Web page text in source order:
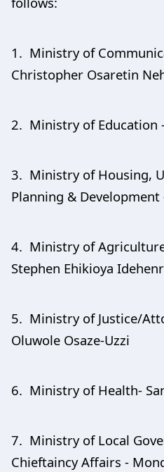
1. Ministry of
Christopher Osaretin
2. Ministry of Education
3. Ministry of Housing,
Planning &
4. Ministry of
Stephen Ehikioya
5. Ministry of Justice/
Oluwole Osaze-Uzzi
6. Ministry of Health-
7. Ministry of Local
Chieftaincy Affairs -